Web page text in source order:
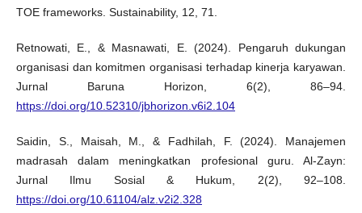
TOE frameworks. Sustainability, 12, 71.
Retnowati, E., & Masnawati, E. (2024). Pengaruh dukungan
organisasi dan komitmen organisasi terhadap kinerja karyawan.
Jurnal Baruna Horizon, 6(2), 86–94.
https://doi.org/10.52310/jbhorizon.v6i2.104
Saidin, S., Maisah, M., & Fadhilah, F. (2024). Manajemen
madrasah dalam meningkatkan profesional guru. Al-Zayn:
Jurnal Ilmu Sosial & Hukum, 2(2), 92–108.
https://doi.org/10.61104/alz.v2i2.328